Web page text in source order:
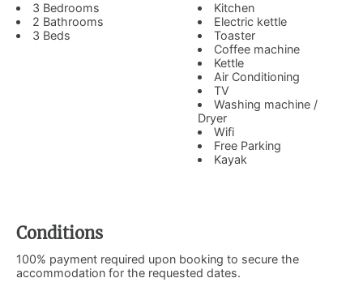
3 Bedrooms
2 Bathrooms
3 Beds
Kitchen
Electric kettle
Toaster
Coffee machine
Kettle
Air Conditioning
TV
Washing machine /
Dryer
Wifi
Free Parking
Kayak
Conditions
100% payment required upon booking to secure the
accommodation for the requested dates.